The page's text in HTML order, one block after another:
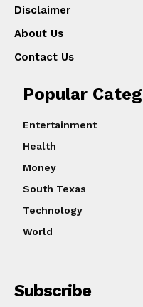
Disclaimer
About Us
Contact Us
Popular
Entertainment
Health
Money
South Texas
Technology
World
Subscribe